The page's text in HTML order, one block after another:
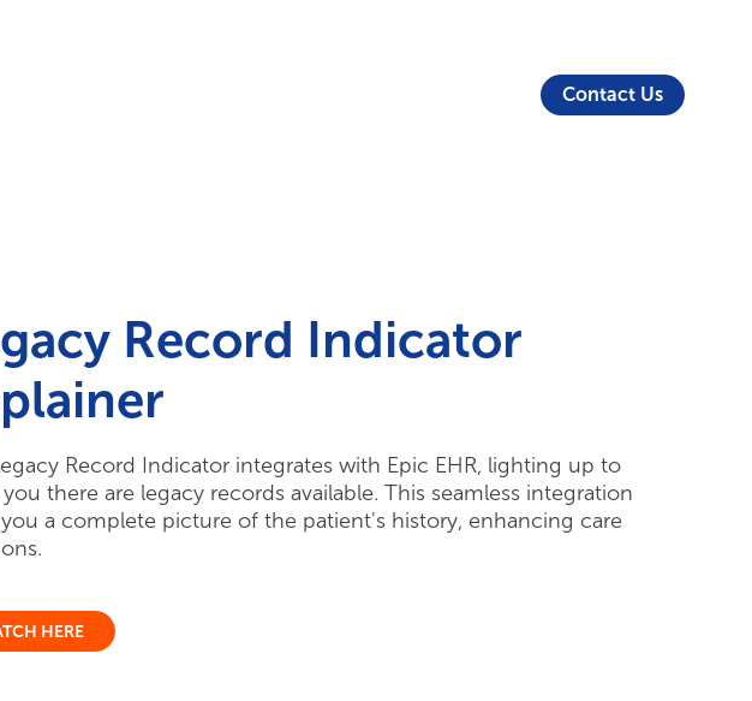
Contact Us
Record Indicator
Record Indicator integrates with Epic EHR, lighting up to
there are legacy records available. This seamless integration
a complete picture of the patient's history, enhancing care
HERE